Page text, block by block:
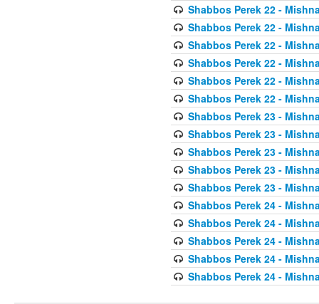
Shabbos Perek 22 -
Shabbos Perek 22 -
Shabbos Perek 22 -
Shabbos Perek 22 -
Shabbos Perek 22 -
Shabbos Perek 22 -
Shabbos Perek 23 -
Shabbos Perek 23 -
Shabbos Perek 23 -
Shabbos Perek 23 -
Shabbos Perek 23 -
Shabbos Perek 24 -
Shabbos Perek 24 -
Shabbos Perek 24 -
Shabbos Perek 24 -
Shabbos Perek 24 -